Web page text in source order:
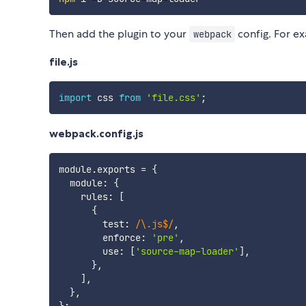
Then add the plugin to your webpack config. For
file.js
import css from 'file.css' ;
webpack.config.js
module.exports = {
  module
:
{
    rules
:
[
{
        test
: /\.js$/,
        enforce
: 'pre' ,
        use
: [ 'source-map-loader' ] ,
},
] ,
},